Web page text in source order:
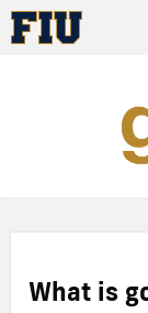
What is